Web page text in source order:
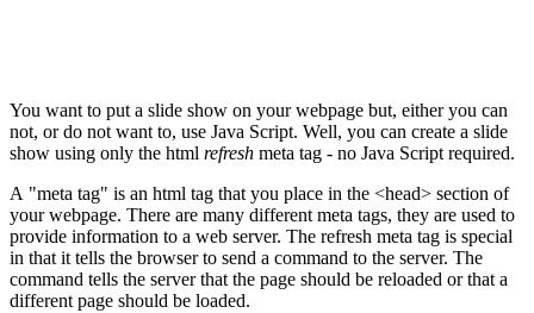
You want to put a slide show on your webpage but, either you can
not, or do not want to, use Java Script. Well, you can create a slide
show using only the html refresh meta tag - no Java Script required.
A "meta tag" is an html tag that you place in the <head> section of
your webpage. There are many different meta tags, they are used to
provide information to a web server. The refresh meta tag is special
in that it tells the browser to send a command to the server. The
command tells the server that the page should be reloaded or that a
different page should be loaded.